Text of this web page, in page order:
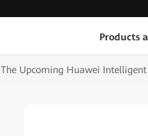
Products
The Upcoming Huawei